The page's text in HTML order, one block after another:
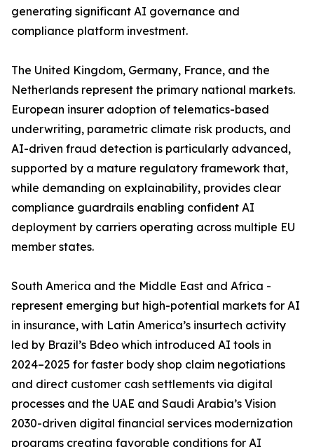
generating significant AI governance and
compliance platform investment.
The United Kingdom, Germany, France, and the
Netherlands represent the primary national markets.
European insurer adoption of telematics-based
underwriting, parametric climate risk products, and
AI-driven fraud detection is particularly advanced,
supported by a mature regulatory framework that,
while demanding on explainability, provides clear
compliance guardrails enabling confident AI
deployment by carriers operating across multiple EU
member states.
South America and the Middle East and Africa -
represent emerging but high-potential markets for AI
in insurance, with Latin America’s insurtech activity
led by Brazil’s Bdeo which introduced AI tools in
2024–2025 for faster body shop claim negotiations
and direct customer cash settlements via digital
processes and the UAE and Saudi Arabia’s Vision
2030-driven digital financial services modernization
programs creating favorable conditions for AI